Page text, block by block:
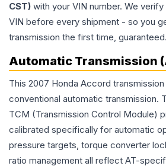
CST) with your VIN number. We
VIN before every shipment - so you
transmission the first time, guaranteed.
Automatic Transmission
This 2007 Honda Accord
conventional automatic transmission.
TCM (Transmission Control Module)
calibrated specifically for automatic
pressure targets, torque converter
ratio management all reflect AT-